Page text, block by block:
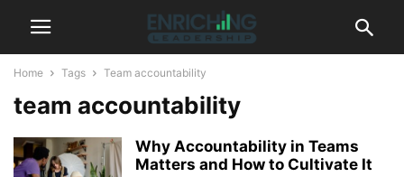
Home Tags Team accountability
team accountability
Why Accountability in Teams
Matters and How to Cultivate It